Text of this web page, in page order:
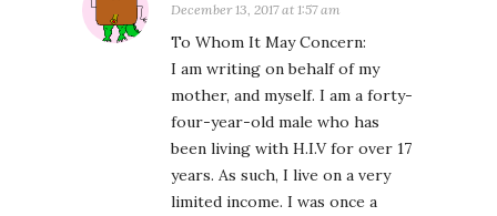
December 13, 2017 at 1:57 am
To Whom It May Concern:
I am writing on behalf of my
mother, and myself. I am a forty-
four-year-old male who has
been living with H.I.V for over 17
years. As such, I live on a very
limited income. I was once a